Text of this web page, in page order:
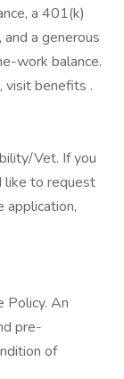
a 401(k)
a generous
work balance.
visit benefits .
Vet. If you
like to request
application,
Policy. An
pre-
of